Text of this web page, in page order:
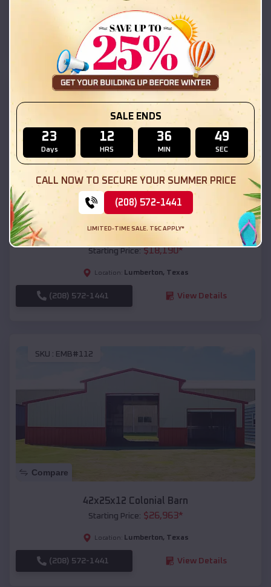
Location: Texas
(208) 572-1441 View Details
SKU :EMB#111
Compare
54x20x12 Regular Roof Barn
Starting Price:$18,190*
Location: Lumberton, Texas
(208) 572-1441 View Details
SKU : EMB#112
Compare
42x25x12 Colonial Barn
Starting Price: $26,963*
Location: Lumberton, Texas
(208) 572-1441 View Details
SALE ENDS
23
Days
12
HRS
36
MIN
48
SEC
CALL NOW TO SECURE YOUR SUMMER PRICE
(208) 572-1441
LIMITED-TIME SALE. T&C APPLY*